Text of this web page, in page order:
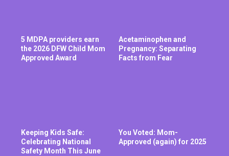
5 MDPA providers earn
the 2026 DFW Child Mom
Approved Award
Acetaminophen and
Pregnancy: Separating
Facts from Fear
Keeping Kids Safe:
Celebrating National
Safety Month This June
You Voted: Mom-
Approved (again) for 2025